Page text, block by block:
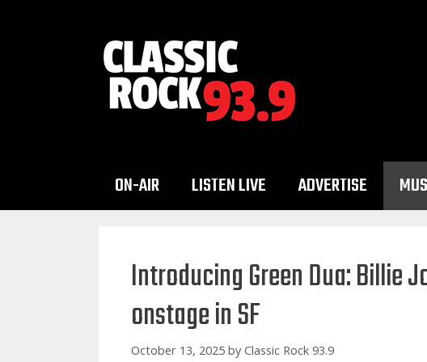
ON-AIR LISTEN LIVE ADVERTISE
Introducing Green Dua: Billie
onstage in SF
October 13, 2025 by Classic Rock 93.9